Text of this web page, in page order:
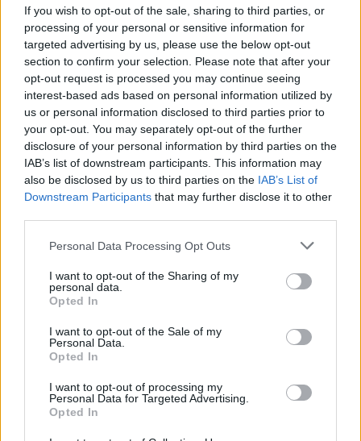
If you wish to opt-out of the sale, sharing to third parties, or
processing of your personal or sensitive information for
targeted advertising by us, please use the below opt-out
section to confirm your selection. Please note that after your
opt-out request is processed you may continue seeing
interest-based ads based on personal information utilized by
us or personal information disclosed to third parties prior to
your opt-out. You may separately opt-out of the further
disclosure of your personal information by third parties on the
IAB’s list of downstream participants. This information may
also be disclosed by us to third parties on the IAB’s List of
Downstream Participants that may further disclose it to other
Please note that this website/app uses one or more Google
not limited to your visit or usage behaviour. You may click to
grant or deny consent to Google and its third-party tags to
use your data for below specified purposes in below Google
consent section.
Personal Data Processing Opt Outs
I want to opt-out of the Sharing of my
personal data.
Opted In
I want to opt-out of the Sale of my
Personal Data.
Opted In
I want to opt-out of processing my
Personal Data for Targeted Advertising.
Opted In
Last verified: 6 April 2026
About this scholarship
General Description
The University of St. Andrews offers the University of
St Andrews Entrant Bursary to students in need
coming from England. Grantees can receive up to
£7000 per annum.
Requirements
This scholarship is open to first year students
must come from England; their household income
shall not exceed £42600.